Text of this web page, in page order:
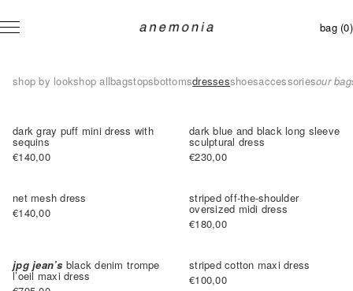
bag (0)
shop by lookshop allbagstopsbottomsdressesshoesaccessoriesour
dark gray puff mini dress with
sequins
€140,00
dark blue and black long sleeve
sculptural dress
€230,00
net mesh dress
€140,00
striped off-the-shoulder
oversized midi dress
€180,00
jpg jean’s black denim trompe
l’oeil maxi dress
striped cotton maxi dress
€100,00